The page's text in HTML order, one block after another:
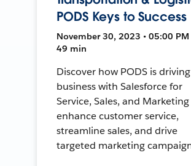
PODS Keys to Success
November 30, 2023 • 05:00 PM
49 min
Discover how PODS is driving
business with Salesforce for
Service, Sales, and
enhance customer service,
streamline sales, and drive
targeted marketing